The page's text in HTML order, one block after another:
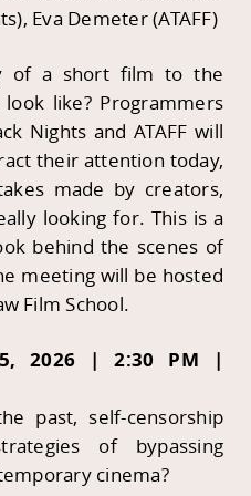
Eva Demeter (ATAFF)
of a short film to the
look like? Programmers
Nights and ATAFF will
their attention today,
made by creators,
looking for. This is a
behind the scenes of
meeting will be hosted
Film School.
2026 | 2:30 PM |
past, self-censorship
of bypassing
cinema?